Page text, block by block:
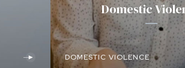
Domestic
DOMESTIC VIOLENCE